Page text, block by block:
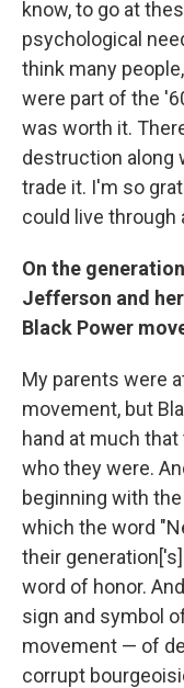
know, to go at
psychological
think many
were part of the
was worth it.
destruction along
trade it. I'm so
could live through
On the
Jefferson and
Black Power
My parents were
movement, but
hand at much
who they were.
beginning with
which the word
their
word of honor.
sign and symbol
movement — of
corrupt